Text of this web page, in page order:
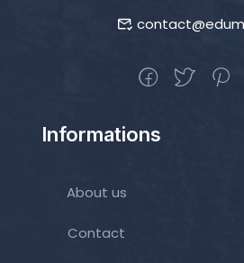
Informations
About us
Contact